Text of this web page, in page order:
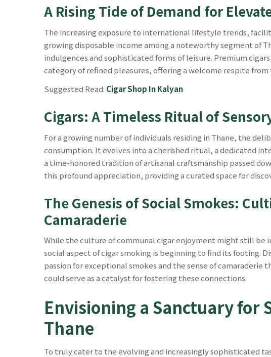
A Rising Tide of Demand for
The increasing exposure to international lifestyle trends,
growing disposable income among a noteworthy segment of
indulgences and sophisticated forms of leisure. Premium
category of refined pleasures, offering a welcome respite
Suggested Read: Cigar Shop In Kalyan
Cigars: A Timeless Ritual of
For a growing number of individuals residing in Thane, the
consumption. It evolves into a cherished ritual, a dedicated
a time-honored tradition of artisanal craftsmanship passed
this profound appreciation, providing a curated space for
The Genesis of Social Smokes:
Camaraderie
While the culture of communal cigar enjoyment might still
social aspect of cigar smoking is beginning to find its footing.
passion for exceptional smokes and the sense of
could serve as a catalyst for fostering these connections.
Envisioning a Sanctuary for
Thane
To truly cater to the evolving and increasingly sophisticated